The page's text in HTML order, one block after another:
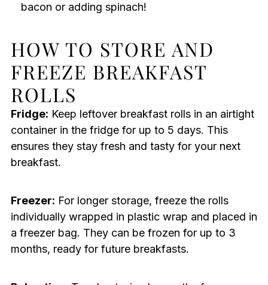
bacon or adding spinach!
HOW TO STORE AND
FREEZE BREAKFAST
ROLLS
Fridge: Keep leftover breakfast rolls in an airtight
container in the fridge for up to 5 days. This
ensures they stay fresh and tasty for your next
breakfast.
Freezer: For longer storage, freeze the rolls
individually wrapped in plastic wrap and placed in
a freezer bag. They can be frozen for up to 3
months, ready for future breakfasts.